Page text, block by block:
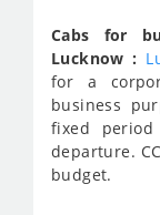
Cabs for
Lucknow :
for a
business
fixed
departure.
budget.